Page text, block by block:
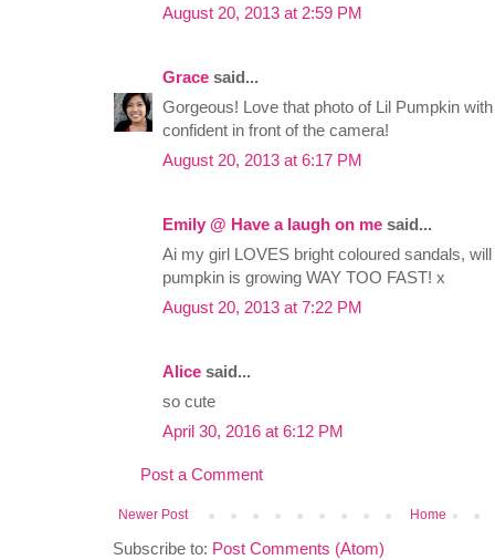
August 20, 2013 at 2:59 PM
Grace said...
Gorgeous! Love that photo of Lil Pumpkin
confident in front of the camera!
August 20, 2013 at 6:17 PM
Emily @ Have a laugh on me said...
Ai my girl LOVES bright coloured sandals,
pumpkin is growing WAY TOO FAST! x
August 20, 2013 at 7:22 PM
Alice said...
so cute
April 30, 2016 at 6:12 PM
Post a Comment
Newer Post Home
Subscribe to: Post Comments (Atom)